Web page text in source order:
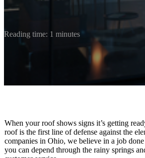
Reading time: 1 minutes
When your roof shows signs it’s getting
roof is the first line of defense against the
companies in Ohio, we believe in a job
you can depend through the rainy springs